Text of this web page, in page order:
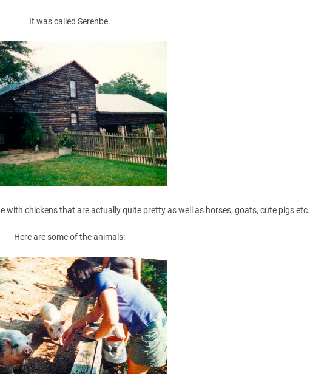
It was called Serenbe.
with chickens that are actually quite pretty as well as horses, goats, cute pigs
Here are some of the animals: